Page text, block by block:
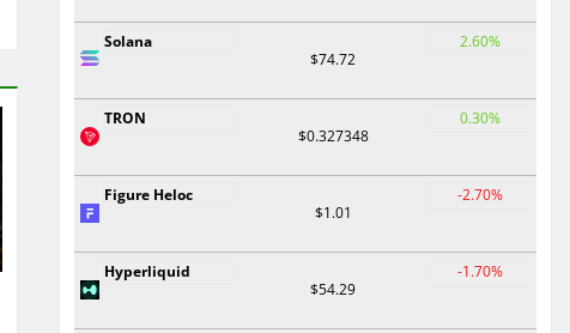
Solana
$74.72
2.60%
TRON
$0.327348
0.30%
Figure Heloc
$1.01
-2.70%
Hyperliquid
$54.29
-1.70%